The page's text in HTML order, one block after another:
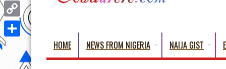
HOME NEWS FROM NIGERIA NAIJA GIST
Pinterest
Copy
Link
Share